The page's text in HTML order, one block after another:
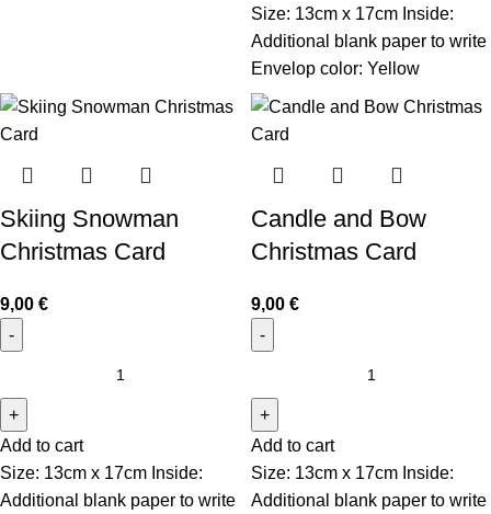
Size: 13cm x 17cm Inside:
Additional blank paper to write
Envelop color: Yellow
Skiing Snowman
Christmas Card
9,00 €
Add to cart
Size: 13cm x 17cm Inside:
Additional blank paper to write
Candle and Bow
Christmas Card
9,00 €
Add to cart
Size: 13cm x 17cm Inside:
Additional blank paper to write